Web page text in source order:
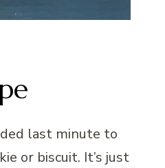
last minute to
or biscuit. It’s just